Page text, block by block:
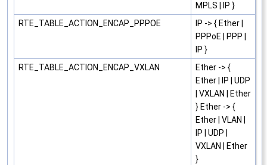
MPLS | IP }
RTE_TABLE_ACTION_ENCAP_PPPOE
IP -> { Ether |
PPPoE | PPP |
IP }
RTE_TABLE_ACTION_ENCAP_VXLAN
Ether -> {
Ether | IP | UDP
| VXLAN | Ether
} Ether -> {
Ether | VLAN |
IP | UDP |
VXLAN | Ether
}